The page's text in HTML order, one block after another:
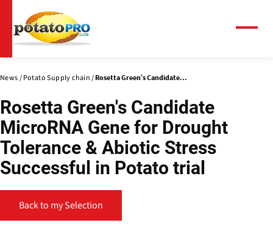
main
content
News Potato Supply chain Rosetta Green's Candidate...
Rosetta Green's Candidate
MicroRNA Gene for Drought
Tolerance & Abiotic Stress
Successful in Potato trial
Back to my Selection